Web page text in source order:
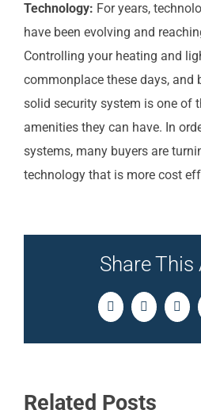
Technology: For years,
have been evolving and
Controlling your heating and
commonplace these days, and
solid security system is one of
amenities they can have. In
systems, many buyers are
technology that is more cost
Share This
FacebookTwitter
Related Posts